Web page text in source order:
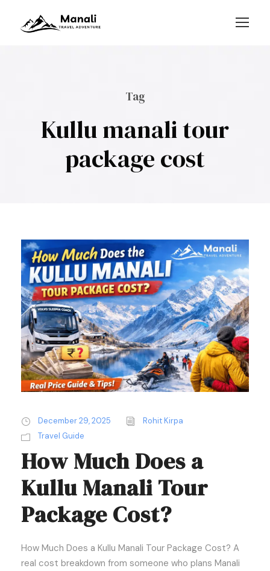
Tag
Kullu manali tour
package cost
December 29, 2025
Rohit Kirpa
Travel Guide
How Much Does a
Kullu Manali Tour
Package Cost?
How Much Does a Kullu Manali Tour Package Cost? A
real cost breakdown from someone who plans Manali